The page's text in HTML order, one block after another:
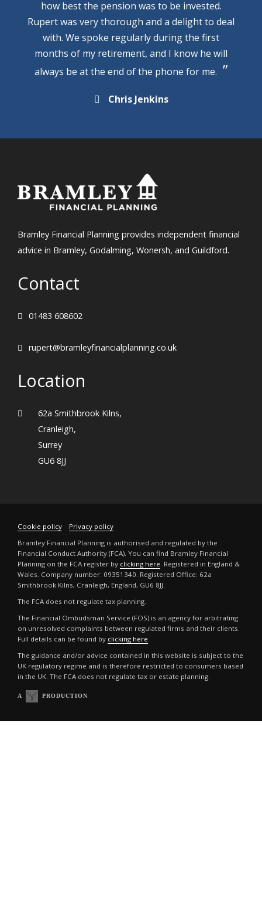
how best the pension was to be invested.
Rupert was very thorough and a delight to deal
with. We spoke regularly during the first
months of my retirement, and I know he will
always be at the end of the phone for me.
Chris Jenkins
Bramley Financial Planning provides independent financial
advice in Bramley, Godalming, Wonersh, and Guildford.
Contact
01483 608602
rupert@bramleyfinancialplanning.co.uk
Location
62a Smithbrook Kilns,
Cranleigh,
Surrey
GU6 8JJ
Cookie policy
Privacy policy
Bramley Financial Planning is authorised and regulated by the
Financial Conduct Authority (FCA). You can find Bramley Financial
Planning on the FCA register by clicking here. Registered in England &
Wales. Company number: 09351340. Registered Office: 62a
Smithbrook Kilns, Cranleigh, England, GU6 8JJ.
The FCA does not regulate tax planning.
The Financial Ombudsman Service (FOS) is an agency for arbitrating
on unresolved complaints between regulated firms and their clients.
Full details can be found by clicking here.
The guidance and/or advice contained in this website is subject to the
UK regulatory regime and is therefore restricted to consumers based
in the UK. The FCA does not regulate tax or estate planning.
A PRODUCTION